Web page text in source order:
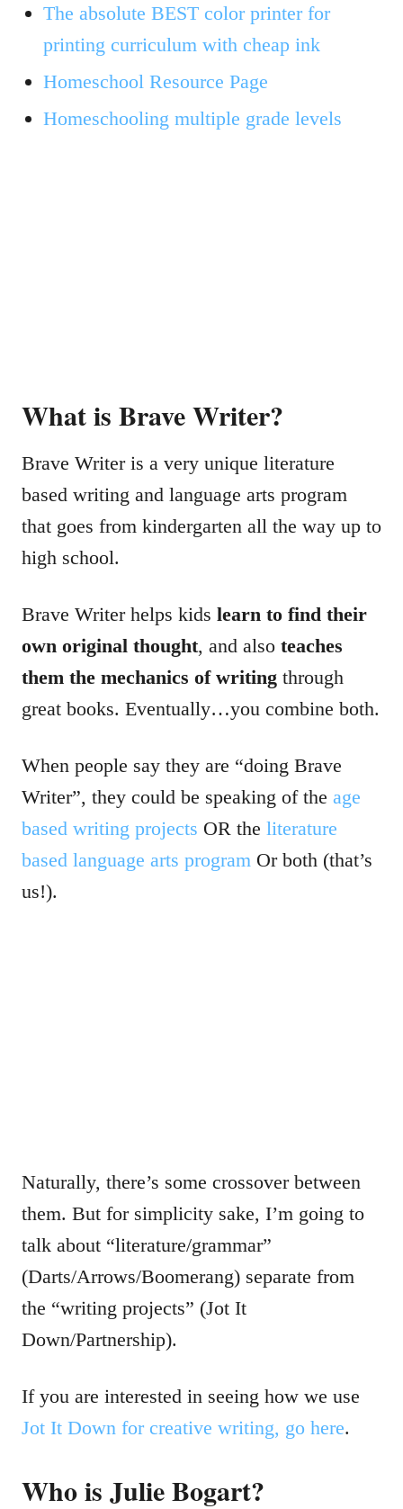
The absolute BEST color printer for
printing curriculum with cheap ink
Homeschool Resource Page
Homeschooling multiple grade levels
What is Brave Writer?
Brave Writer is a very unique literature
based writing and language arts program
that goes from kindergarten all the way up to
high school.
Brave Writer helps kids learn to find their
own original thought, and also teaches
them the mechanics of writing through
great books. Eventually…you combine both.
When people say they are “doing Brave
Writer”, they could be speaking of the age
based writing projects OR the literature
based language arts program Or both (that’s
us!).
Naturally, there’s some crossover between
them. But for simplicity sake, I’m going to
talk about “literature/grammar”
(Darts/Arrows/Boomerang) separate from
the “writing projects” (Jot It
Down/Partnership).
If you are interested in seeing how we use
Jot It Down for creative writing, go here.
Who is Julie Bogart?